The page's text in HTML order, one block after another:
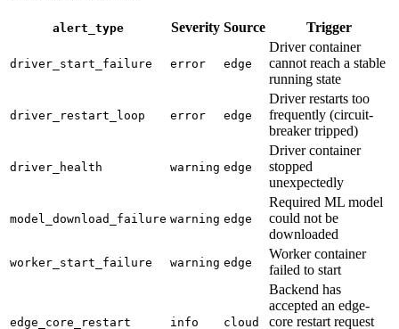
alert_type Severity Source Trigger
driver_start_failure error edge
Driver container
cannot reach a stable
running state
driver_restart_loop error edge
Driver restarts too
frequently (circuit-
breaker tripped)
driver_health warning edge
Driver container
stopped
unexpectedly
model_download_failure warning edge
Required ML model
could not be
downloaded
worker_start_failure warning edge
Worker container
failed to start
edge_core_restart info cloud
Backend has
accepted an edge-
core restart request